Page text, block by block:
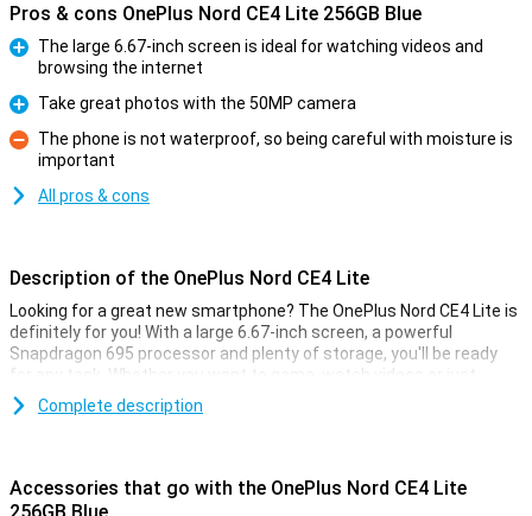
Pros & cons OnePlus Nord CE4 Lite 256GB Blue
The large 6.67-inch screen is ideal for watching videos and
browsing the internet
Pro
Take great photos with the 50MP camera
Con
The phone is not waterproof, so being careful with moisture is
important
All pros & cons
Description of the OnePlus Nord CE4 Lite
Looking for a great new smartphone? The OnePlus Nord CE4 Lite is
definitely for you! With a large 6.67-inch screen, a powerful
Snapdragon 695 processor and plenty of storage, you'll be ready
for any task. Whether you want to game, watch videos or just
browse, this OnePlus phone offers you a smooth and fast
experience.
The OnePlus Nord CE4 Lite has a large 6.67-inch high-resolution
Complete description
Accessories that go with the OnePlus Nord CE4 Lite